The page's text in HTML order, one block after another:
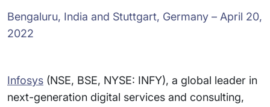
Bengaluru, India and Stuttgart, Germany – April 20,
2022
Infosys (NSE, BSE, NYSE: INFY), a global leader in
next-generation digital services and consulting,